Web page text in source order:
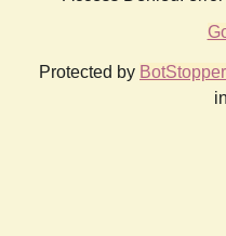
Protected by BotStopper